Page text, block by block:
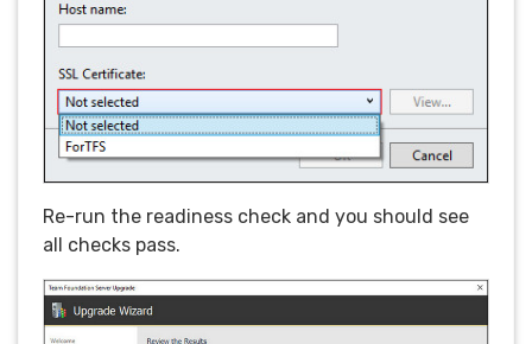
Re-run the readiness check and you should see
all checks pass.